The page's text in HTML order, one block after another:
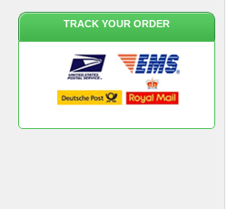
TRACK YOUR ORDER